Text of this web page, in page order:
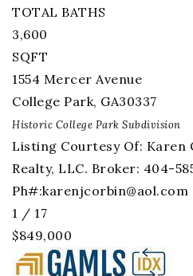
TOTAL BATHS
3,600
SQFT
1554 Mercer Avenue
College Park, GA30337
Historic College Park Subdivision
Listing Courtesy Of: Karen
Realty, LLC. Broker: 404-
Ph#:karenjcorbin@aol.com
1 / 17
$849,000